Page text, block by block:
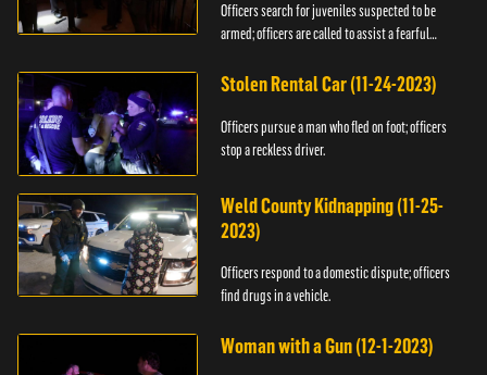
Officers search for juveniles suspected to be
armed; officers are called to assist a fearful
Stolen Rental Car (11-24-2023)
Officers pursue a man who fled on foot; officers
stop a reckless driver.
Weld County Kidnapping (11-25-
2023)
Officers respond to a domestic dispute; officers
find drugs in a vehicle.
Woman with a Gun (12-1-2023)